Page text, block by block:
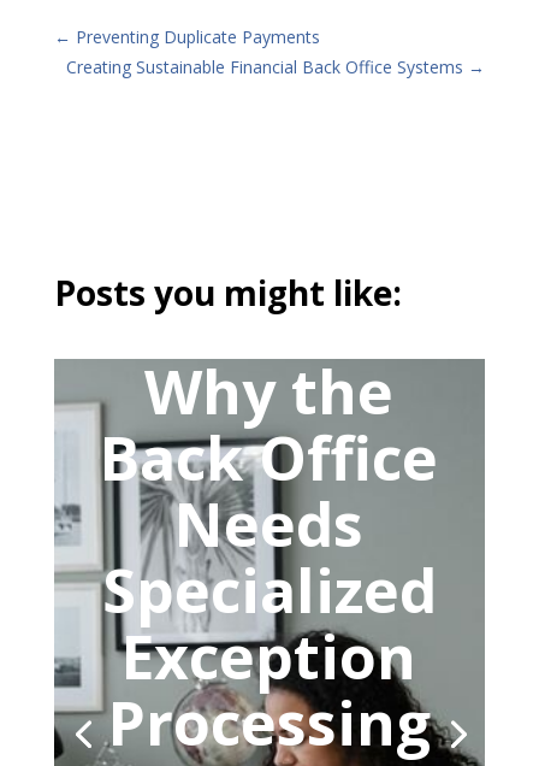
← Preventing Duplicate Payments
Creating Sustainable Financial Back Office Systems →
Posts you might like:
Why the
Back Office
Needs
Specialized
Exception
Processing